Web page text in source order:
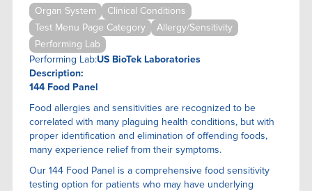
Organ System
Clinical Conditions
Test Menu Page Category
Allergy/Sensitivity
Performing Lab
Performing Lab:US BioTek Laboratories
Description:
144 Food Panel
Food allergies and sensitivities are recognized to be
correlated with many plaguing health conditions, but with
proper identification and elimination of offending foods,
many experience relief from their symptoms.
Our 144 Food Panel is a comprehensive food sensitivity
testing option for patients who may have underlying